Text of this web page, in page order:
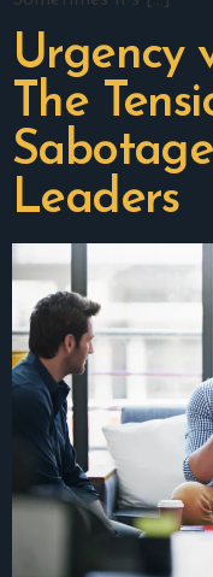
Urgency
The
Leaders